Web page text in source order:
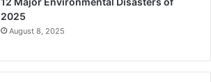
2025
August 8, 2025